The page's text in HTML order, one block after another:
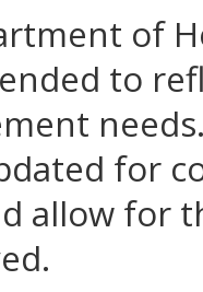
of
to
for
allow for